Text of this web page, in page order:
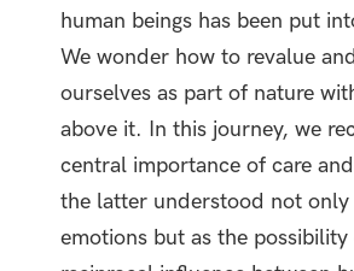
human beings has been put
We wonder how to revalue
ourselves as part of nature
above it. In this journey, we
central importance of care
the latter understood not only
emotions but as the possibility